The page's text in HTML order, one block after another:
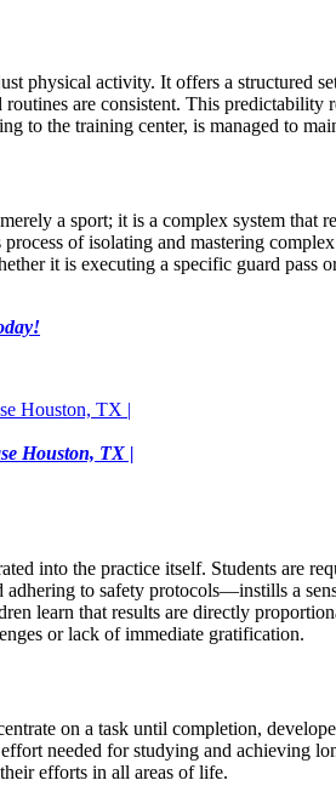
physical activity. It offers a structured
are consistent. This
to the training center, is managed to
a sport; it is a complex system that
of isolating and mastering
it is executing a specific guard
Houston, TX |
into the practice itself. Students are
to safety protocols—instills a
learn that results are directly
or lack of immediate gratification.
on a task until completion,
needed for studying and achieving
efforts in all areas of life.